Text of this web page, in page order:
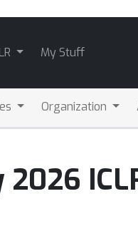
My Stuff
Organization